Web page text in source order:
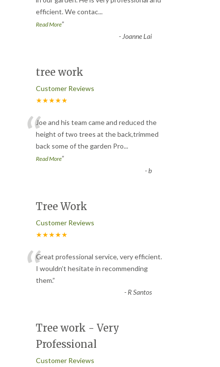
efficient. We contac...
Read More”
- Joanne Lai
tree work
Customer Reviews
★★★★★
“Joe and his team came and reduced the
height of two trees at the back,trimmed
back some of the garden Pro...
Read More”
-b
Tree Work
Customer Reviews
★★★★★
“Great professional service, very efficient.
I wouldn’t hesitate in recommending
them.”
- R Santos
Tree work - Very
Professional
Customer Reviews